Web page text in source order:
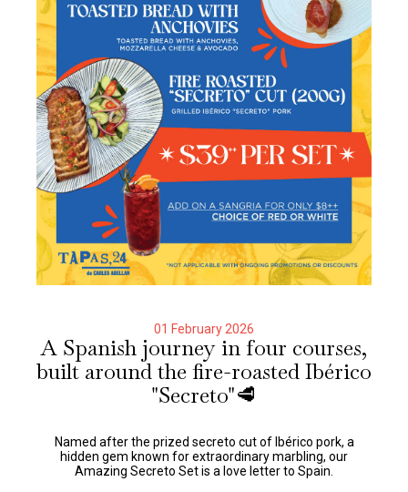
01 February 2026
A Spanish journey in four courses,
built around the fire-roasted Ibérico
"Secreto"🥩
Named after the prized secreto cut of Ibérico pork, a
hidden gem known for extraordinary marbling, our
Amazing Secreto Set is a love letter to Spain.